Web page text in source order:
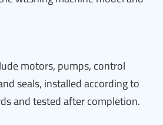
motors, pumps, control
seals, installed according to
and tested after completion.